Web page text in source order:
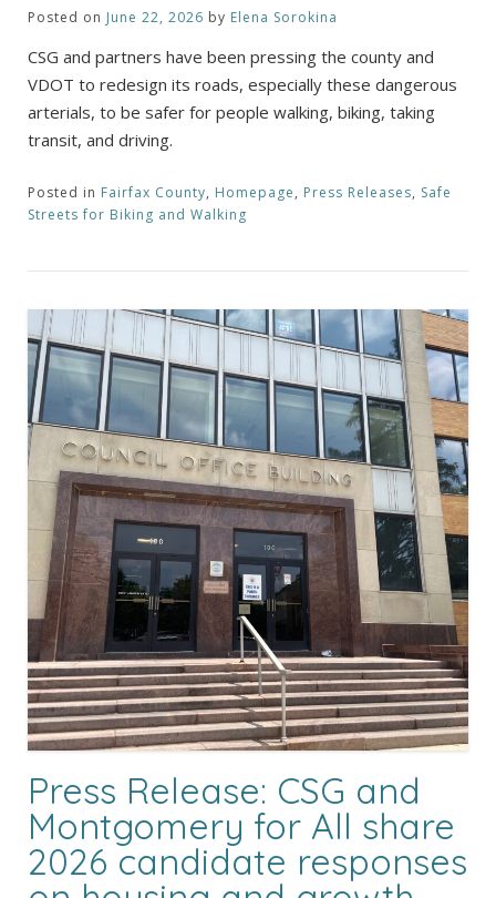
Posted on June 22, 2026 by Elena Sorokina
CSG and partners have been pressing the county and
VDOT to redesign its roads, especially these dangerous
arterials, to be safer for people walking, biking, taking
transit, and driving.
Posted in Fairfax County, Homepage, Press Releases, Safe
Streets for Biking and Walking
Press Release: CSG and
Montgomery for All share
2026 candidate responses